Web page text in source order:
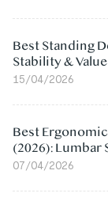
Best Standing
Stability &
15/04/2026
Best
(2026): Lumbar
07/04/2026